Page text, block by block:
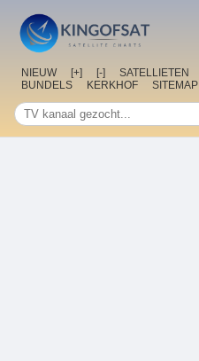
NIEUW [+] [-] SATELLIETEN
BUNDELS
KERKHOF SITEMAP